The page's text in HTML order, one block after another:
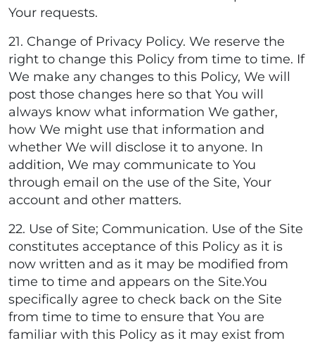
Your requests.
21. Change of Privacy Policy. We reserve the
right to change this Policy from time to time. If
We make any changes to this Policy, We will
post those changes here so that You will
always know what information We gather,
how We might use that information and
whether We will disclose it to anyone. In
addition, We may communicate to You
through email on the use of the Site, Your
account and other matters.
22. Use of Site; Communication. Use of the Site
constitutes acceptance of this Policy as it is
now written and as it may be modified from
time to time and appears on the Site.You
specifically agree to check back on the Site
from time to time to ensure that You are
familiar with this Policy as it may exist from